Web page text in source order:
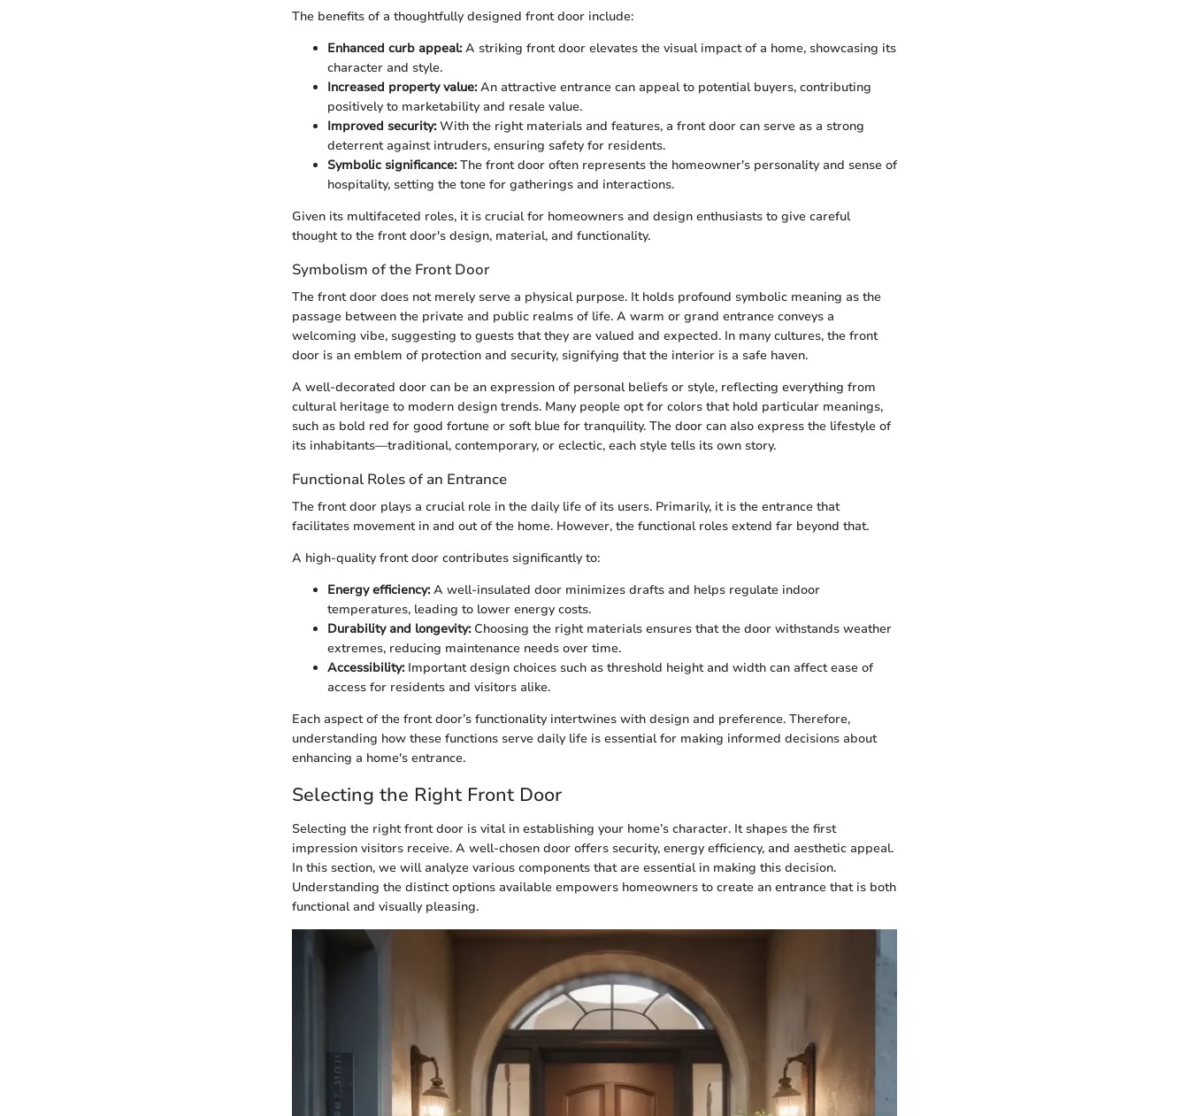
The benefits of a thoughtfully designed front door include:
Enhanced curb appeal:A striking front door elevates the visual impact of a home, showcasing its
character and style.
Increased property value:An attractive entrance can appeal to potential buyers, contributing
positively to marketability and resale value.
Improved security:With the right materials and features, a front door can serve as a strong
deterrent against intruders, ensuring safety for residents.
Symbolic significance:The front door often represents the homeowner's personality and sense of
hospitality, setting the tone for gatherings and interactions.
Given its multifaceted roles, it is crucial for homeowners and design enthusiasts to give careful
thought to the front door's design, material, and functionality.
Symbolism of the Front Door
The front door does not merely serve a physical purpose. It holds profound symbolic meaning as the
passage between the private and public realms of life. A warm or grand entrance conveys a
welcoming vibe, suggesting to guests that they are valued and expected. In many cultures, the front
door is an emblem of protection and security, signifying that the interior is a safe haven.
A well-decorated door can be an expression of personal beliefs or style, reflecting everything from
cultural heritage to modern design trends. Many people opt for colors that hold particular meanings,
such as bold red for good fortune or soft blue for tranquility. The door can also express the lifestyle of
its inhabitants—traditional, contemporary, or eclectic, each style tells its own story.
Functional Roles of an Entrance
The front door plays a crucial role in the daily life of its users. Primarily, it is the entrance that
facilitates movement in and out of the home. However, the functional roles extend far beyond that.
A high-quality front door contributes significantly to:
Energy efficiency:A well-insulated door minimizes drafts and helps regulate indoor
temperatures, leading to lower energy costs.
Durability and longevity:Choosing the right materials ensures that the door withstands weather
extremes, reducing maintenance needs over time.
Accessibility:Important design choices such as threshold height and width can affect ease of
access for residents and visitors alike.
Each aspect of the front door’s functionality intertwines with design and preference. Therefore,
understanding how these functions serve daily life is essential for making informed decisions about
enhancing a home's entrance.
Selecting the Right Front Door
Selecting the right front door is vital in establishing your home’s character. It shapes the first
impression visitors receive. A well-chosen door offers security, energy efficiency, and aesthetic appeal.
In this section, we will analyze various components that are essential in making this decision.
Understanding the distinct options available empowers homeowners to create an entrance that is both
functional and visually pleasing.